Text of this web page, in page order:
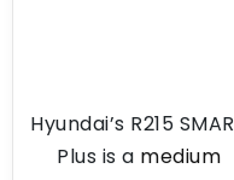
Hyundai’s R215
Plus is a medium